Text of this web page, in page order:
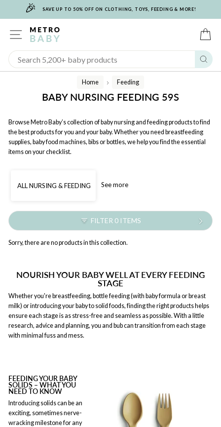
🎉 SAVE UP TO 50% OFF ON CLOTHING, TOYS, FEEDING & MORE!
SITE NAVIGATION
Home
/
Feeding
BABY NURSING FEEDING 59S
Browse Metro Baby’s collection of baby nursing and feeding products to find
the best products for you and your baby. Whether you need breastfeeding
supplies, baby food machines, bibs or bottles, we help you find the essential
items on your checklist.
ALL NURSING & FEEDING See more
FILTER 0 ITEMS
Sorry, there are no products in this collection.
NOURISH YOUR BABY WELL AT EVERY FEEDING
STAGE
Whether you're breastfeeding, bottle feeding (with baby formula or breast
milk) or introducing your baby to solid foods, finding the right products helps
ensure each stage is as stress-free and seamless as possible. With a little
research, advice and planning, you and bub can transition from each stage
with minimal fuss and mess.
FEEDING YOUR BABY
SOLIDS – WHAT YOU
NEED TO KNOW
Introducing solids can be an
exciting, sometimes nerve-
wracking milestone for any